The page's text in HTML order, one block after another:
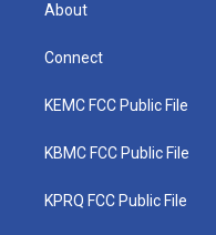
About
Connect
KEMC FCC Public File
KBMC FCC Public File
KPRQ FCC Public File